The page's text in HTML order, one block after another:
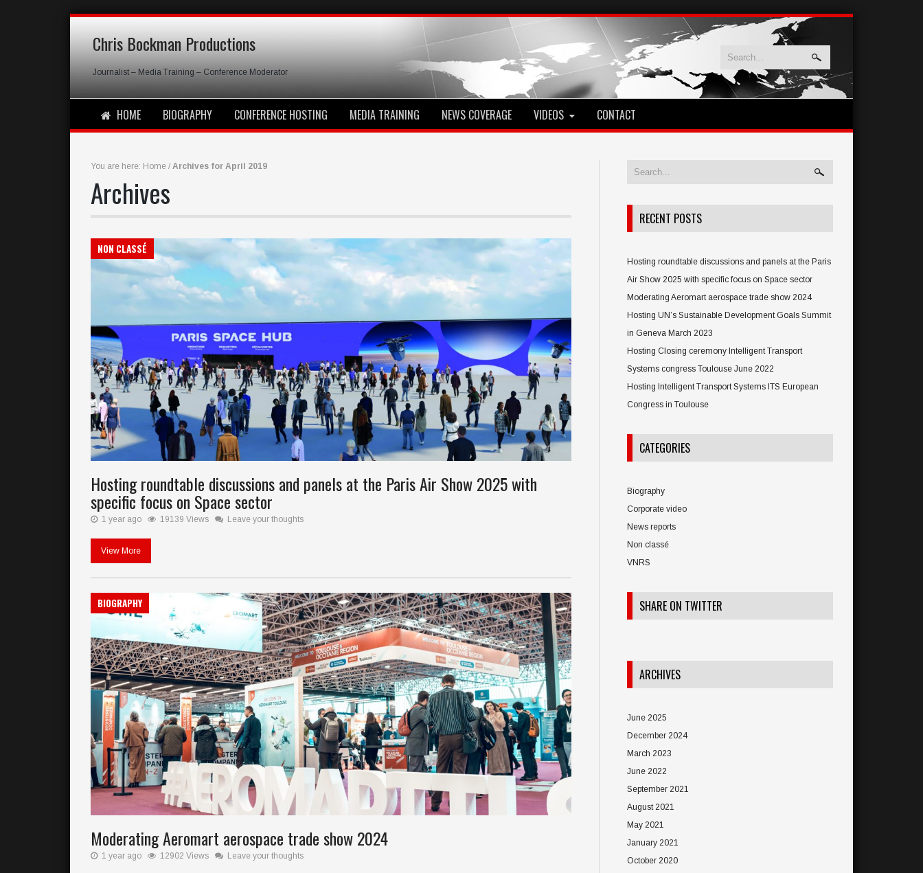
Chris Bockman Productions
Journalist – Media Training – Conference Moderator
HOME BIOGRAPHY CONFERENCE HOSTING MEDIA TRAINING NEWS COVERAGE VIDEOS CONTACT
You are here: Home / Archives for April 2019
Archives
NON CLASSÉ
Hosting roundtable discussions and panels at the Paris Air Show 2025 with
specific focus on Space sector
1 year ago 19139 Views Leave your thoughts
View More
BIOGRAPHY
Moderating Aeromart aerospace trade show 2024
1 year ago 12902 Views Leave your thoughts
RECENT POSTS
Hosting roundtable discussions and panels at the Paris
Air Show 2025 with specific focus on Space sector
Moderating Aeromart aerospace trade show 2024
Hosting UN’s Sustainable Development Goals Summit
in Geneva March 2023
Hosting Closing ceremony Intelligent Transport
Systems congress Toulouse June 2022
Hosting Intelligent Transport Systems ITS European
Congress in Toulouse
CATEGORIES
Biography
Corporate video
News reports
Non classé
VNRS
SHARE ON TWITTER
ARCHIVES
June 2025
December 2024
March 2023
June 2022
September 2021
August 2021
May 2021
January 2021
October 2020